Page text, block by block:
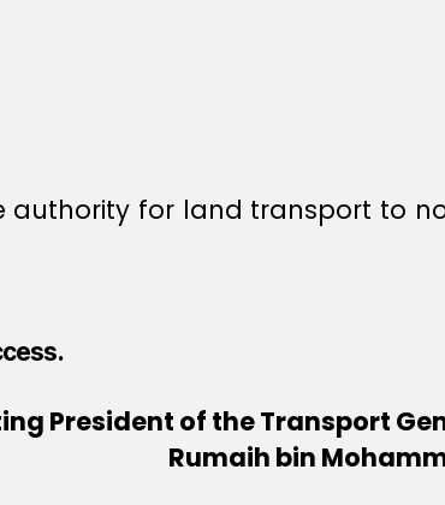
authority for land transport to
President of the Transport
Rumaih bin